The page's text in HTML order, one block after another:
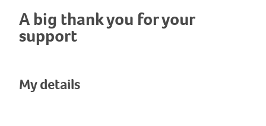
A big thank you for your
support
My details